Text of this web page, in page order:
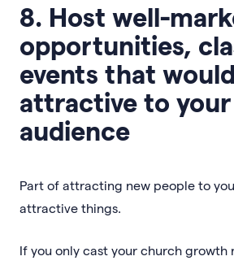
8. Host well-
opportunities,
events that
attractive to
audience
Part of attracting new people to
attractive things.
If you only cast your church growth